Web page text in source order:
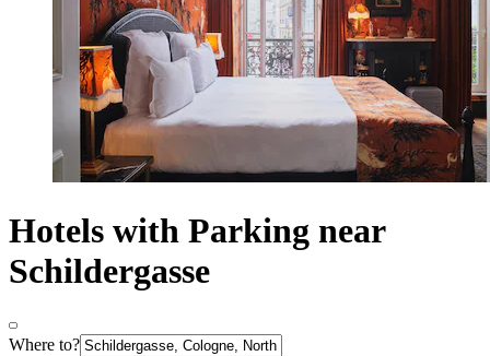
Hotels with Parking near
Schildergasse
Where to?